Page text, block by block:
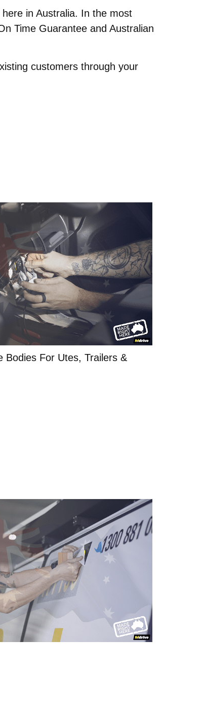
in Australia. In the most
Time Guarantee and Australian
customers through your